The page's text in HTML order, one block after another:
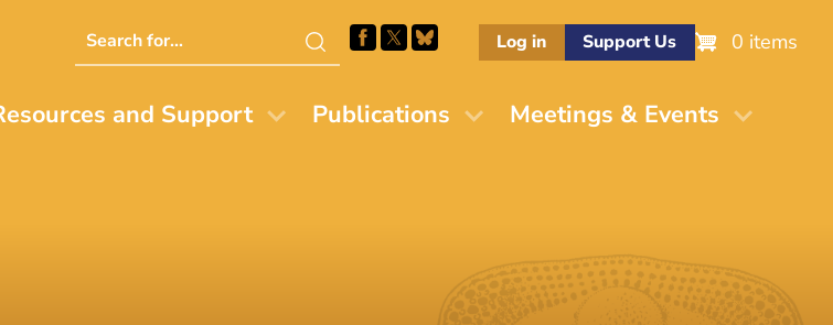
Search
this
Log in Support Us 0 items
and Support Publications
Meetings & Events